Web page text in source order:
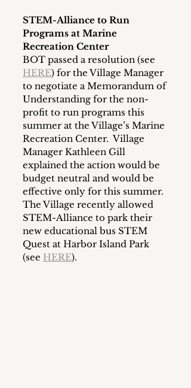
STEM-Alliance to Run
Programs at Marine
Recreation Center
BOT passed a resolution (see
HERE) for the Village Manager
to negotiate a Memorandum of
Understanding for the non-
profit to run programs this
summer at the Village’s Marine
Recreation Center.  Village
Manager Kathleen Gill
explained the action would be
budget neutral and would be
effective only for this summer.
The Village recently allowed
STEM-Alliance to park their
new educational bus STEM
Quest at Harbor Island Park
(see HERE).